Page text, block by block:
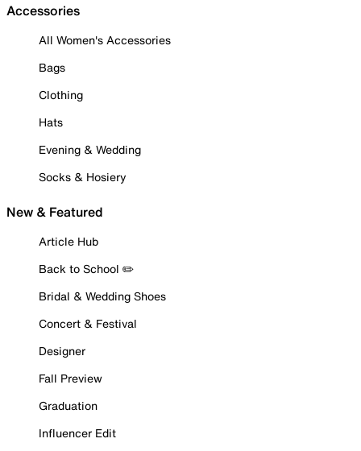
Accessories
All Women's Accessories
Bags
Clothing
Hats
Evening & Wedding
Socks & Hosiery
New & Featured
Article Hub
Back to School ✏️
Bridal & Wedding Shoes
Concert & Festival
Designer
Fall Preview
Graduation
Influencer Edit